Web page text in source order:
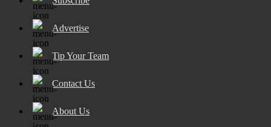
Advertise
Tip Your Team
Contact Us
About Us